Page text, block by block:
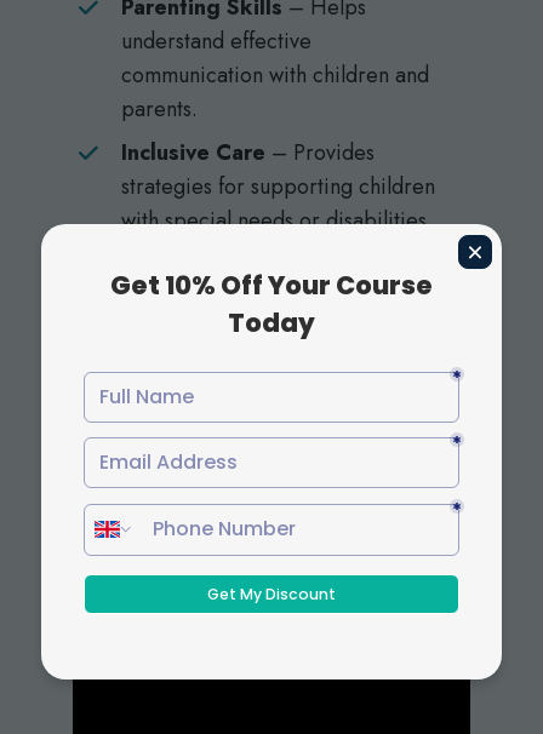
Parenting Skills – Helps
understand effective
communication with children and
parents.
Inclusive Care – Provides
strategies for supporting children
with special needs or disabilities.
By choosing childcare courses, students
and accredited credentials.